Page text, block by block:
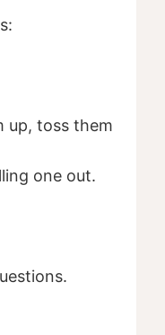
up, toss them
one out.